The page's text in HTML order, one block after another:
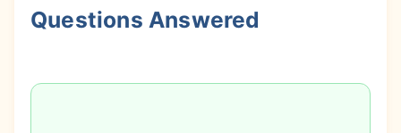
Questions Answered